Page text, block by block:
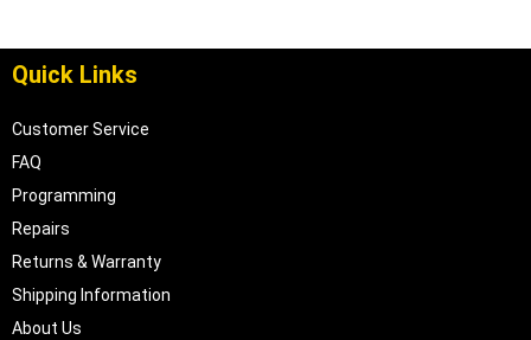
Quick Links
Customer Service
FAQ
Programming
Repairs
Returns & Warranty
Shipping Information
About Us